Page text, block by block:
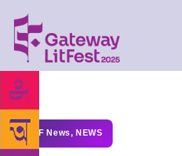
GLF News, NEWS